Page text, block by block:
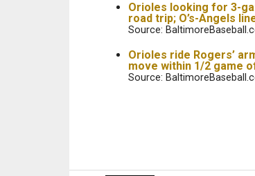
Orioles looking for 3-
road trip; O’s-Angels
Source:
Orioles ride Rogers’
move within 1/2 game
Source: